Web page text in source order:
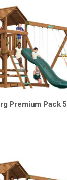
Premium Pack 5